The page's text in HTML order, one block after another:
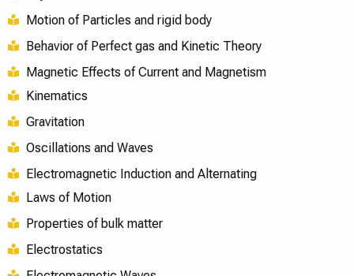
Motion of Particles and rigid body
Behavior of Perfect gas and Kinetic Theory
Magnetic Effects of Current and Magnetism
Kinematics
Gravitation
Oscillations and Waves
Electromagnetic Induction and Alternating
Laws of Motion
Properties of bulk matter
Electrostatics